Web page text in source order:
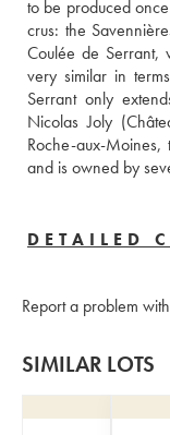
to be produced
crus: the
Coulée de Serrant,
very similar in
Serrant only
Nicolas Joly
Roche-aux-
and is owned by
DETAILED
Report a problem
SIMILAR LOTS